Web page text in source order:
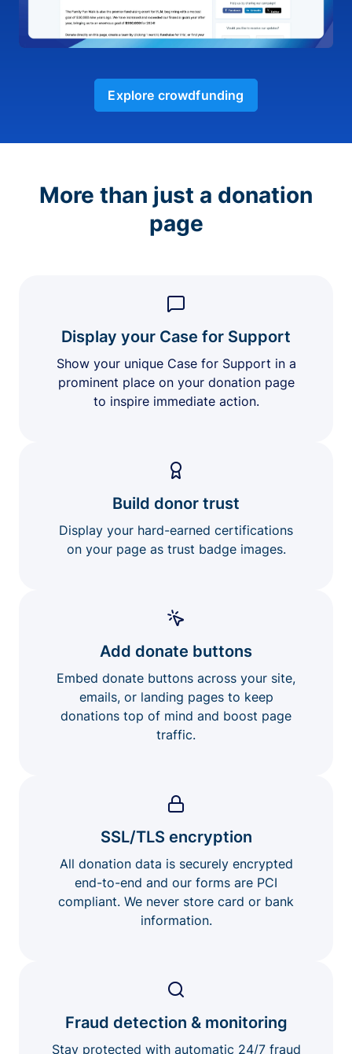
Explore crowdfunding
More than just a donation
page
Display your Case for Support
Show your unique Case for Support in a
prominent place on your donation page
to inspire immediate action.
Build donor trust
Display your hard-earned certifications
on your page as trust badge images.
Add donate buttons
Embed donate buttons across your site,
emails, or landing pages to keep
donations top of mind and boost page
traffic.
SSL/TLS encryption
All donation data is securely encrypted
end-to-end and our forms are PCI
compliant. We never store card or bank
information.
Fraud detection & monitoring
Stay protected with automatic 24/7 fraud